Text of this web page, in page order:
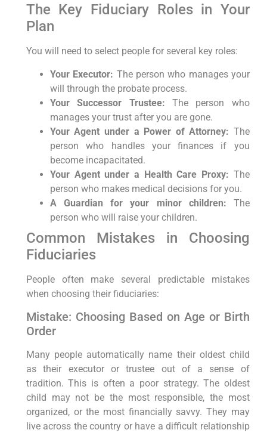
The Key Fiduciary Roles in Your
Plan
You will need to select people for several key roles:
Your Executor: The person who manages your
will through the probate process.
Your Successor Trustee: The person who
manages your trust after you are gone.
Your Agent under a Power of Attorney: The
person who handles your finances if you
become incapacitated.
Your Agent under a Health Care Proxy: The
person who makes medical decisions for you.
A Guardian for your minor children: The
person who will raise your children.
Common Mistakes in Choosing
Fiduciaries
People often make several predictable mistakes
when choosing their fiduciaries:
Mistake: Choosing Based on Age or Birth
Order
Many people automatically name their oldest child
as their executor or trustee out of a sense of
tradition. This is often a poor strategy. The oldest
child may not be the most responsible, the most
organized, or the most financially savvy. They may
live across the country or have a difficult relationship